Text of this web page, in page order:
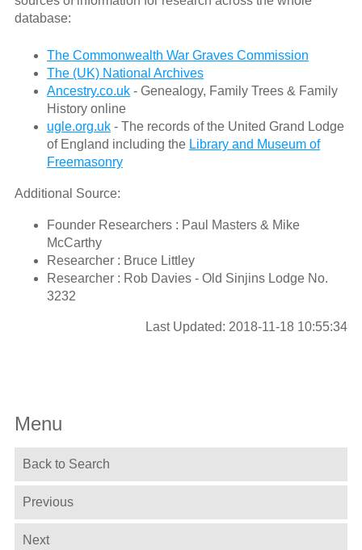
database:
The Commonwealth War Graves Commission
The (UK) National Archives
Ancestry.co.uk- Genealogy, Family Trees & Family
History online
ugle.org.uk- The records of the United Grand Lodge
of England including the Library and Museum of
Freemasonry
Additional Source:
Founder Researchers : Paul Masters & Mike
McCarthy
Researcher : Bruce Littley
Researcher : Rob Davies - Old Sinjins Lodge No.
3232
Last Updated: 2018-11-18 10:55:34
Menu
Back to Search
Previous
Next